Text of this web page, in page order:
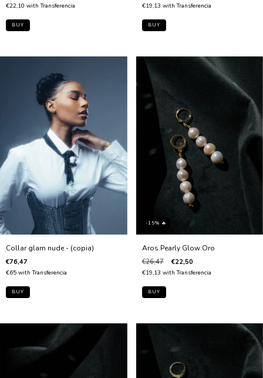
€22,10 with Transferencia €19,13 with Transferencia
Collar glam nude - (copia)
€76,47
€65 with Transferencia
-15% 🔥
Aros Pearly Glow Oro
€26,47 €22,50
€19,13 with Transferencia